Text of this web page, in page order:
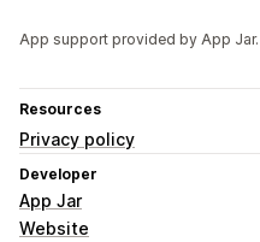
App support provided by App Jar.
Resources
Privacy policy
Developer
App Jar
Website